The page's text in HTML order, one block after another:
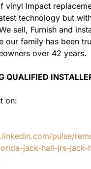
vinyl Impact
technology but
sell, Furnish and
our family has been
over 42 years.
QUALIFIED
on:
pulse/
jack-hall-jrs-jack-